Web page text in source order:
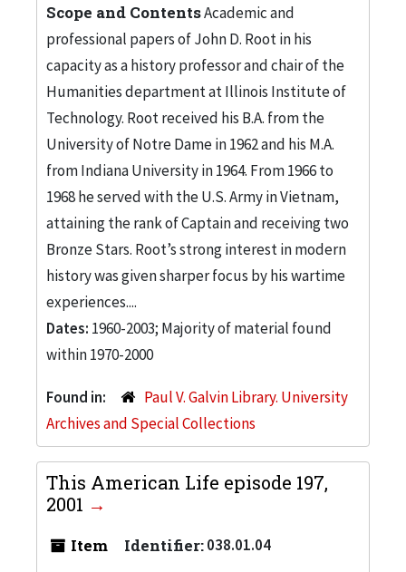
Scope and ContentsAcademic and
professional papers of John D. Root in his
capacity as a history professor and chair of the
Humanities department at Illinois Institute of
Technology. Root received his B.A. from the
University of Notre Dame in 1962 and his M.A.
from Indiana University in 1964. From 1966 to
1968 he served with the U.S. Army in Vietnam,
attaining the rank of Captain and receiving two
Bronze Stars. Root’s strong interest in modern
history was given sharper focus by his wartime
experiences....
Dates: 1960-2003; Majority of material found
within 1970-2000
Found in:
Paul V. Galvin Library. University
Archives and Special Collections
This American Life episode 197,
2001
Item Identifier:038.01.04